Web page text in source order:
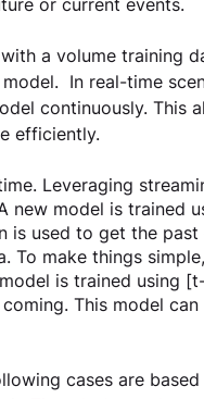
or current events.
a volume training
In real-time
continuously. This
efficiently.
Leveraging
new model is trained
used to get the past
To make things
is trained using
This model
cases are